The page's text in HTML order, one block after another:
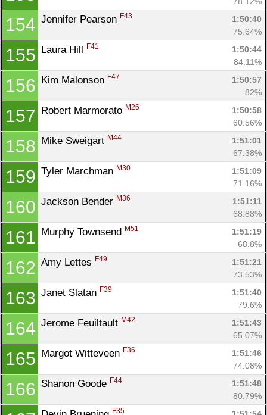
154 Jennifer Pearson F43
1:50:40
75.64%
155 Laura Hill F41
1:50:44
84.11%
156 Kim Malonson F47
1:50:57
82%
157 Robert Marmorato M26
1:50:58
60.56%
158 Mike Sweigart M44
1:51:01
67.38%
159 Tyler Marchman M30
1:51:09
71.16%
160 Jackson Bender M36
1:51:11
68.88%
161 Murphy Townsend M51
1:51:19
68.8%
162 Amy Lettes F49
1:51:21
73.53%
163 Janet Slatan F39
1:51:40
79.6%
164 Jerome Feuiltault M42
1:51:43
65.07%
165 Margot Witteveen F36
1:51:46
74.08%
166 Shanon Goode F44
1:51:48
80.79%
F35